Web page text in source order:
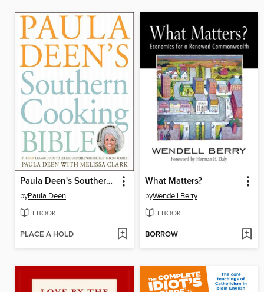
Paula Deen's Southern Cooking Bible
byPaula Deen
EBOOK
PLACE A HOLD
What Matters?
byWendell Berry
EBOOK
BORROW